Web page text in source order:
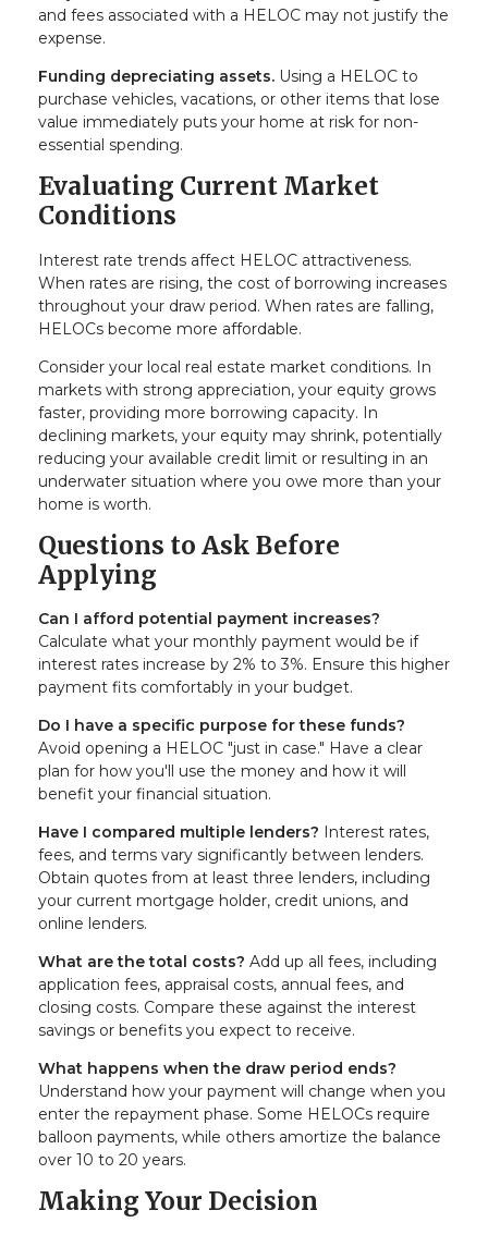
and fees associated with a HELOC may not justify the
expense.
Funding depreciating assets. Using a HELOC to
purchase vehicles, vacations, or other items that lose
value immediately puts your home at risk for non-
essential spending.
Evaluating Current Market
Conditions
Interest rate trends affect HELOC attractiveness.
When rates are rising, the cost of borrowing increases
throughout your draw period. When rates are falling,
HELOCs become more affordable.
Consider your local real estate market conditions. In
markets with strong appreciation, your equity grows
faster, providing more borrowing capacity. In
declining markets, your equity may shrink, potentially
reducing your available credit limit or resulting in an
underwater situation where you owe more than your
home is worth.
Questions to Ask Before
Applying
Can I afford potential payment increases?
Calculate what your monthly payment would be if
interest rates increase by 2% to 3%. Ensure this higher
payment fits comfortably in your budget.
Do I have a specific purpose for these funds?
Avoid opening a HELOC "just in case." Have a clear
plan for how you'll use the money and how it will
benefit your financial situation.
Have I compared multiple lenders? Interest rates,
fees, and terms vary significantly between lenders.
Obtain quotes from at least three lenders, including
your current mortgage holder, credit unions, and
online lenders.
What are the total costs? Add up all fees, including
application fees, appraisal costs, annual fees, and
closing costs. Compare these against the interest
savings or benefits you expect to receive.
What happens when the draw period ends?
Understand how your payment will change when you
enter the repayment phase. Some HELOCs require
balloon payments, while others amortize the balance
over 10 to 20 years.
Making Your Decision